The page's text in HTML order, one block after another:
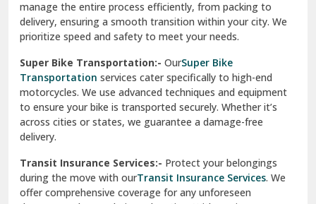
Vasundhara Enclave Delhi
Vasundhara Ghaziabad
Vikaspuri Delhi
Vishwas Nagar Delhi
West Delhi
manage the entire process efficiently, from packing to
delivery, ensuring a smooth transition within your city. We
prioritize speed and safety to meet your needs.
Super Bike Transportation:- OurSuper Bike
Transportation services cater specifically to high-end
motorcycles. We use advanced techniques and equipment
to ensure your bike is transported securely. Whether it’s
across cities or states, we guarantee a damage-free
delivery.
Transit Insurance Services:- Protect your belongings
during the move with ourTransit Insurance Services. We
offer comprehensive coverage for any unforeseen